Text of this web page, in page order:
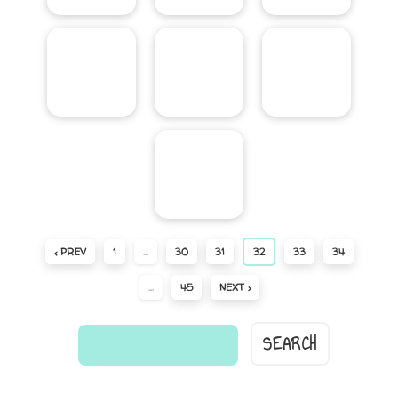
‹ PREV 1 … 30 31 32 33 34
… 45 NEXT ›
find
comic...